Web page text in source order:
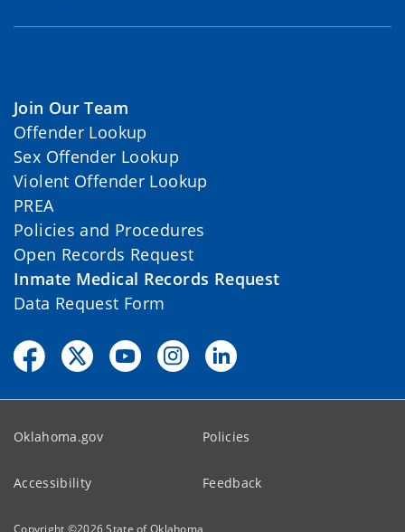
Join Our Team
Offender Lookup
Sex Offender Lookup
Violent Offender Lookup
PREA
Policies and Procedures
Open Records Request
Inmate Medical Records Request
Data Request Form
Oklahoma.gov Policies
Accessibility Feedback
Copyright ©2026State of Oklahoma